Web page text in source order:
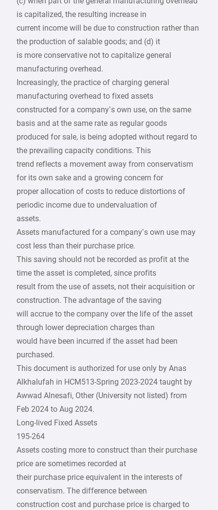
is capitalized, the resulting increase in
current income will be due to construction rather than
the production of salable goods; and (d) it
is more conservative not to capitalize general
manufacturing overhead.
Increasingly, the practice of charging general
manufacturing overhead to fixed assets
constructed for a company’s own use, on the same
basis and at the same rate as regular goods
produced for sale, is being adopted without regard to
the prevailing capacity conditions. This
trend reflects a movement away from conservatism
for its own sake and a growing concern for
proper allocation of costs to reduce distortions of
periodic income due to undervaluation of
assets.
Assets manufactured for a company’s own use may
cost less than their purchase price.
This saving should not be recorded as profit at the
time the asset is completed, since profits
result from the use of assets, not their acquisition or
construction. The advantage of the saving
will accrue to the company over the life of the asset
through lower depreciation charges than
would have been incurred if the asset had been
purchased.
This document is authorized for use only by Anas
Alkhalufah in HCM513-Spring 2023-2024 taught by
Awwad Alnesafi, Other (University not listed) from
Feb 2024 to Aug 2024.
Long-lived Fixed Assets
195-264
Assets costing more to construct than their purchase
price are sometimes recorded at
their purchase price equivalent in the interests of
conservatism. The difference between
construction cost and purchase price is charged to